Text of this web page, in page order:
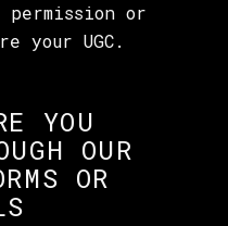
permission or
your UGC.
YOU
OUR
OR